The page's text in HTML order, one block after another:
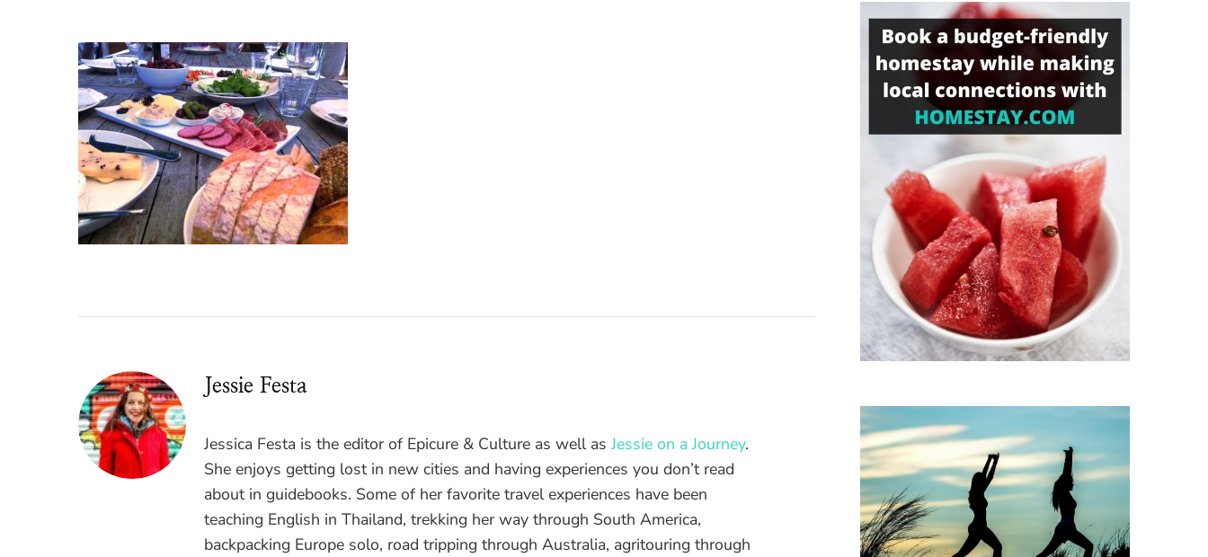
Jessie Festa
Jessica Festa is the editor of Epicure & Culture as well asJessie on a Journey.
She enjoys getting lost in new cities and having experiences you don’t read
about in guidebooks. Some of her favorite travel experiences have been
teaching English in Thailand, trekking her way through South America,
backpacking Europe solo, road tripping through Australia, agritouring through